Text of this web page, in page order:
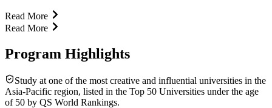
Read More
Read More
Program Highlights
Study at one of the most creative and influential universities in the
Asia-Pacific region, listed in the Top 50 Universities under the age
of 50 by QS World Rankings.